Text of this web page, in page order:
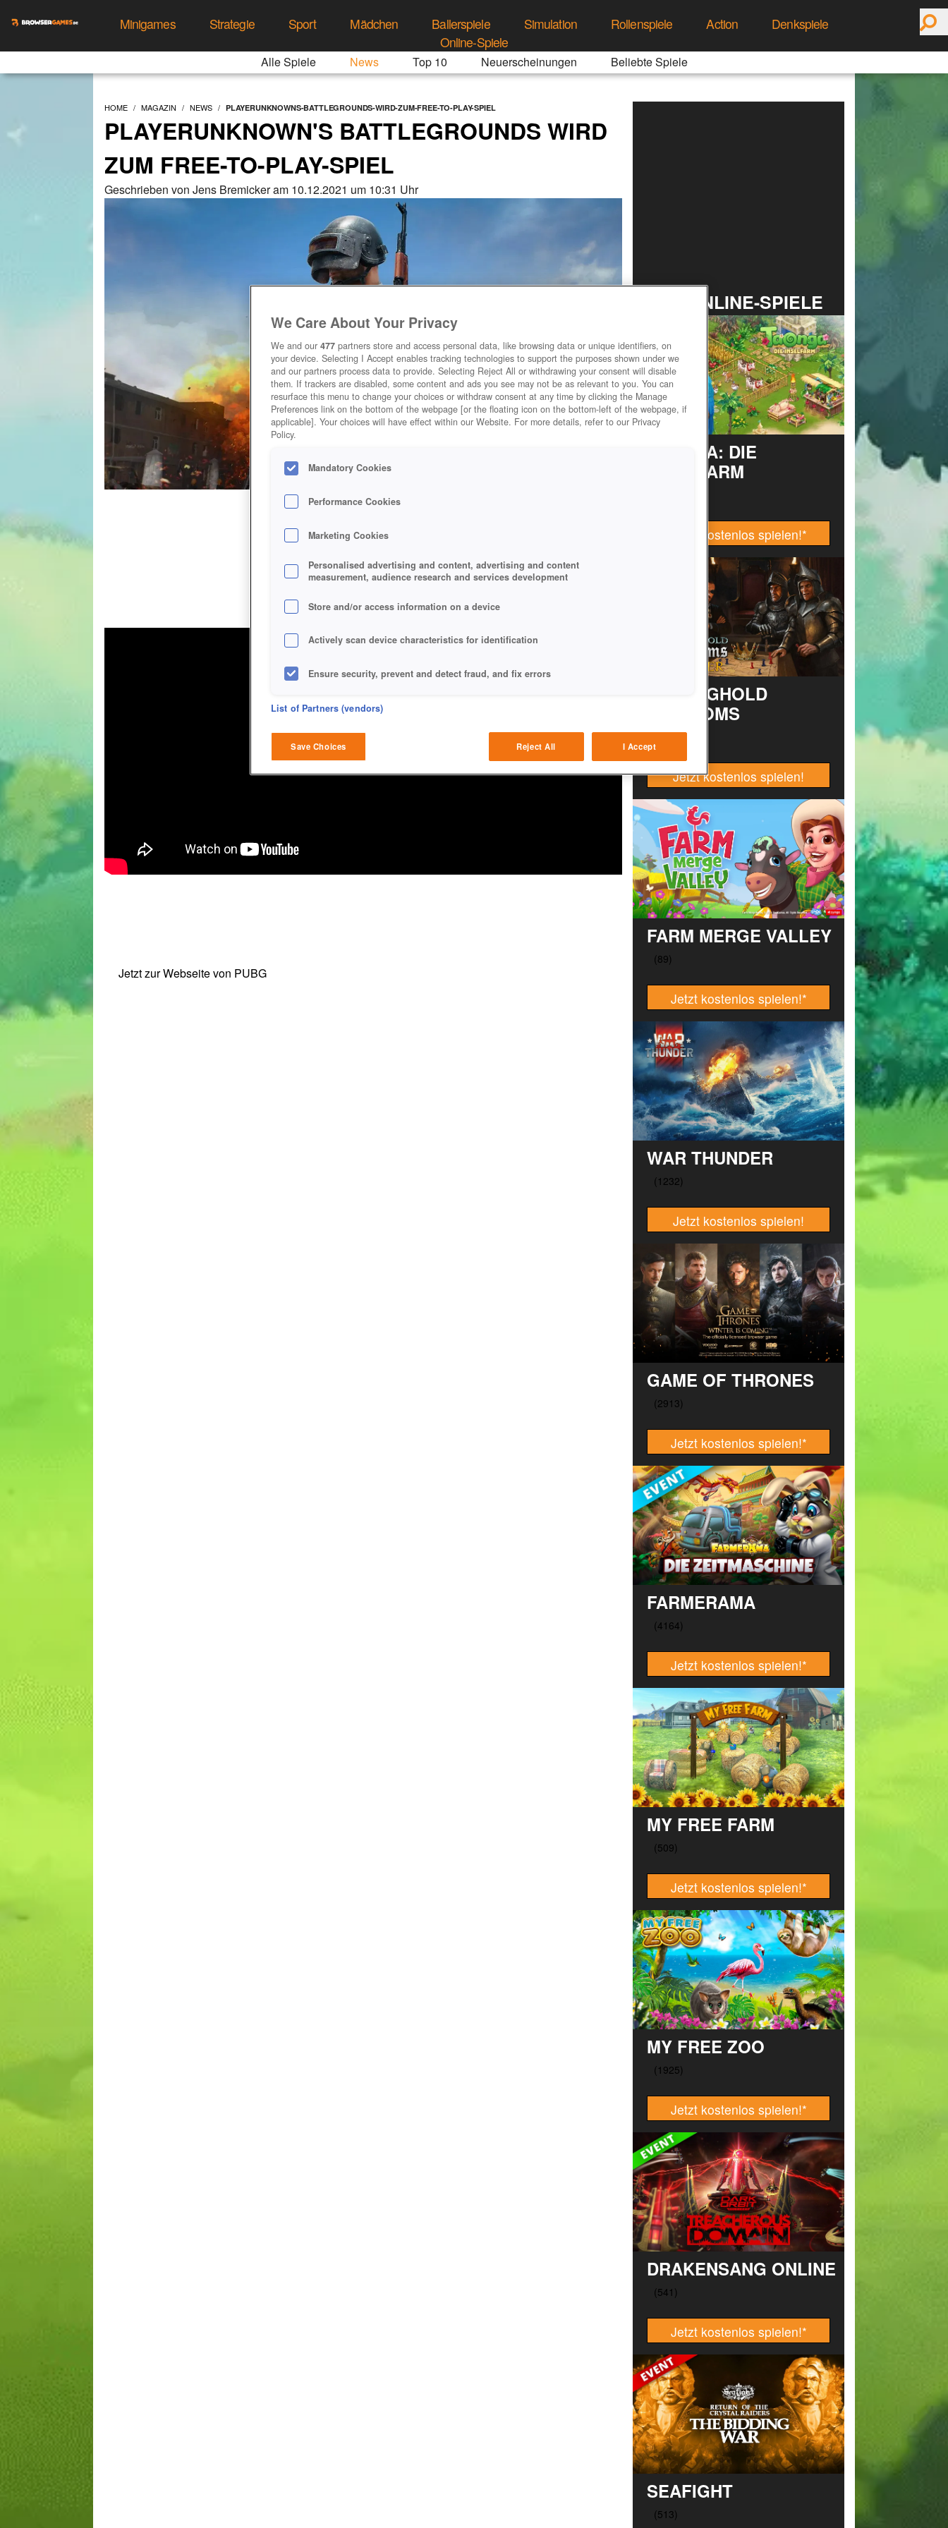
Minigames Strategie Sport Mädchen Ballerspiele Simulation Rollenspiele Action
Denkspiele
Online-Spiele
Alle Spiele News Top 10 Neuerscheinungen Beliebte Spiele
HOME MAGAZIN NEWS PLAYERUNKNOWNS-BATTLEGROUNDS-WIRD-ZUM-FREE-TO-PLAY-SPIEL
PLAYERUNKNOWN'S BATTLEGROUNDS WIRD
ZUM FREE-TO-PLAY-SPIEL
Geschrieben von Jens Bremicker am 10.12.2021 um 10:31 Uhr
Jetzt zur Webseite von PUBG
TOP ONLINE-SPIELE
TAONGA: DIE
INSELFARM
Jetzt kostenlos spielen!*
STRONGHOLD
KINGDOMS
Jetzt kostenlos spielen!
FARM MERGE VALLEY
Jetzt kostenlos spielen!*
WAR THUNDER
Jetzt kostenlos spielen!
GAME OF THRONES
Jetzt kostenlos spielen!*
FARMERAMA
Jetzt kostenlos spielen!*
MY FREE FARM
Jetzt kostenlos spielen!*
MY FREE ZOO
Jetzt kostenlos spielen!*
DRAKENSANG ONLINE
Jetzt kostenlos spielen!*
SEAFIGHT
We Care About Your Privacy
We and our 477 partners store and access personal data, like browsing data or unique identifiers, on
your device. Selecting I Accept enables tracking technologies to support the purposes shown under we
and our partners process data to provide. Selecting Reject All or withdrawing your consent will disable
them. If trackers are disabled, some content and ads you see may not be as relevant to you. You can
resurface this menu to change your choices or withdraw consent at any time by clicking the Manage
Preferences link on the bottom of the webpage [or the floating icon on the bottom-left of the webpage, if
applicable]. Your choices will have effect within our Website. For more details, refer to our Privacy
Policy.
Mandatory Cookies
Performance Cookies
Marketing Cookies
Personalised advertising and content, advertising and content
measurement, audience research and services development
Store and/or access information on a device
Actively scan device characteristics for identification
Ensure security, prevent and detect fraud, and fix errors
Deliver and present advertising and content
Match and combine data from other data sources
Link different devices
List of Partners (vendors)
Save Choices Reject All I Accept